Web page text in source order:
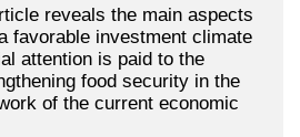
reveals the main aspects
favorable investment climate
attention is paid to the
food security in the
of the current economic